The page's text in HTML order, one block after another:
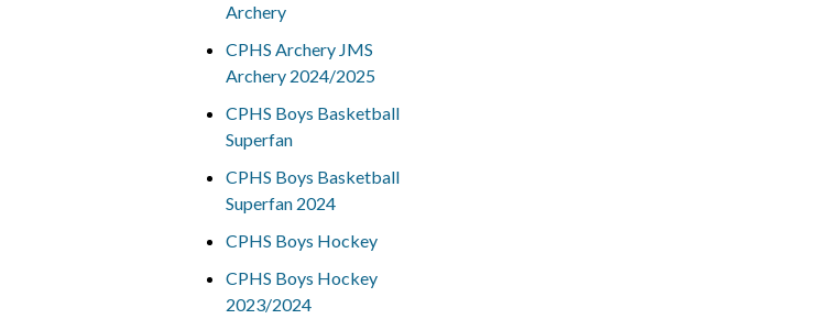
Archery
CPHS Archery JMS
Archery 2024/2025
CPHS Boys Basketball
Superfan
CPHS Boys Basketball
Superfan 2024
CPHS Boys Hockey
CPHS Boys Hockey
2023/2024